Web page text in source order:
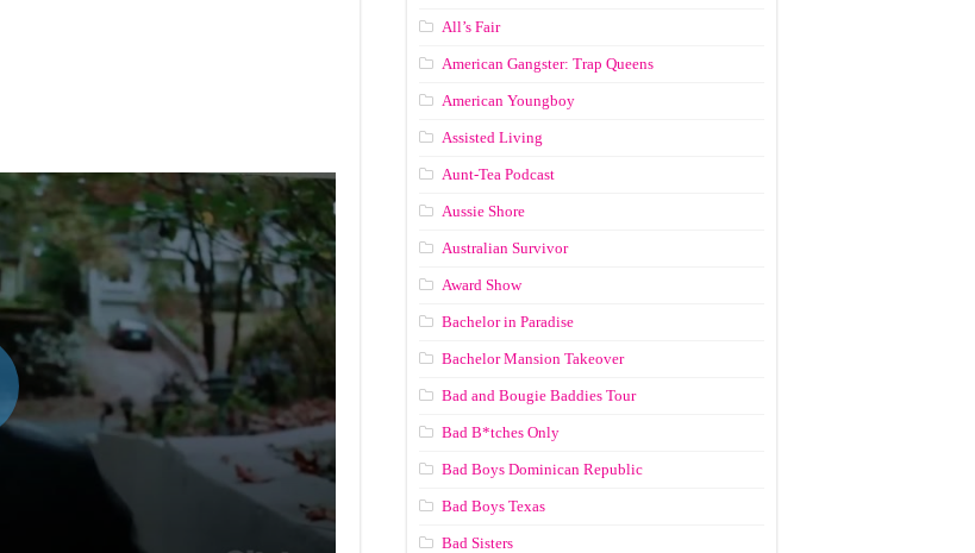
All’s Fair
American Gangster: Trap Queens
American Youngboy
Assisted Living
Aunt-Tea Podcast
Aussie Shore
Australian Survivor
Award Show
Bachelor in Paradise
Bachelor Mansion Takeover
Bad and Bougie Baddies Tour
Bad B*tches Only
Bad Boys Dominican Republic
Bad Boys Texas
Bad Sisters